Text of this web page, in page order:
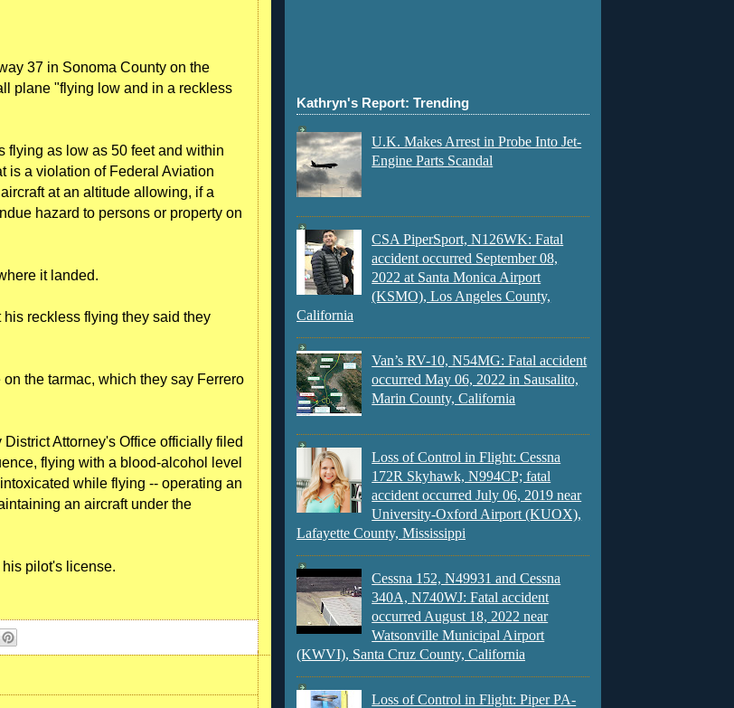
37 in Sonoma County on the
plane "flying low and in a reckless
flying as low as 50 feet and within
is a violation of Federal Aviation
at an altitude allowing, if a
hazard to persons or property on
it landed.
reckless flying they said they
the tarmac, which they say Ferrero
Attorney's Office officially filed
flying with a blood-alcohol level
while flying -- operating an
an aircraft under the
pilot's license.
Kathryn's Report: Trending
U.K. Makes Arrest in Probe Into Jet-
Engine Parts Scandal
CSA PiperSport, N126WK: Fatal
accident occurred September 08,
2022 at Santa Monica Airport
(KSMO), Los Angeles County,
California
Van’s RV-10, N54MG: Fatal accident
occurred May 06, 2022 in Sausalito,
Marin County, California
Loss of Control in Flight: Cessna
172R Skyhawk, N994CP; fatal
accident occurred July 06, 2019 near
University-Oxford Airport (KUOX),
Lafayette County, Mississippi
Cessna 152, N49931 and Cessna
340A, N740WJ: Fatal accident
occurred August 18, 2022 near
Watsonville Municipal Airport
(KWVI), Santa Cruz County, California
Loss of Control in Flight: Piper PA-